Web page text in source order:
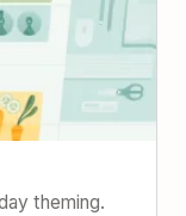
theming.